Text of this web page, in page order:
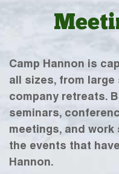
Camp Hannon is
all sizes, from
company retreats.
seminars,
meetings, and
the events that
Hannon.